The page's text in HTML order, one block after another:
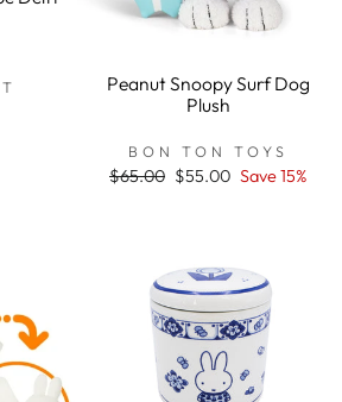
Peanut Snoopy Surf Dog
Plush
BON TON TOYS
Regular
$65.00 Sale
$55.00 Save 15%